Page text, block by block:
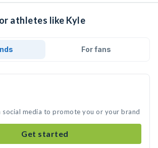
athletes like Kyle
For fans
social media to promote you or your brand
Get started